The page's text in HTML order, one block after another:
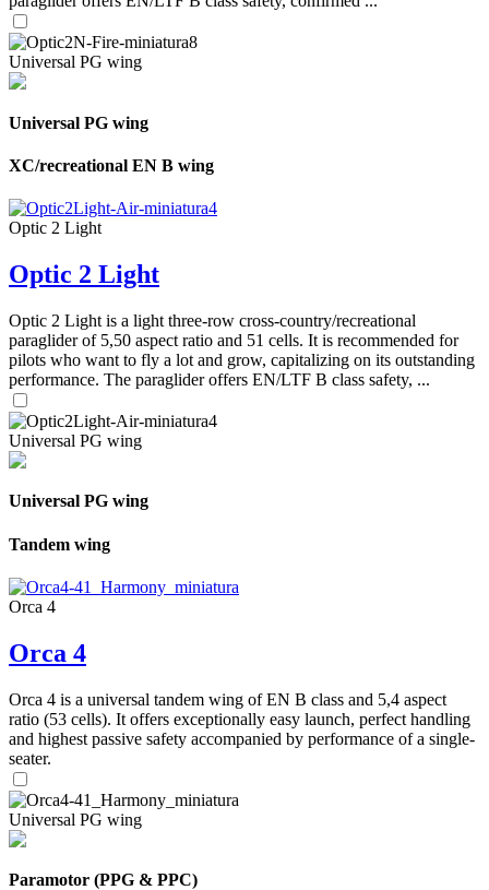
Universal PG wing
Universal PG wing
XC/recreational EN B wing
Optic 2 Light
Optic 2 Light
Optic 2 Light is a light three-row cross-country/recreational
paraglider of 5,50 aspect ratio and 51 cells. It is recommended for
pilots who want to fly a lot and grow, capitalizing on its outstanding
performance. The paraglider offers EN/LTF B class safety, ...
Universal PG wing
Universal PG wing
Tandem wing
Orca 4
Orca 4
Orca 4 is a universal tandem wing of EN B class and 5,4 aspect
ratio (53 cells). It offers exceptionally easy launch, perfect handling
and highest passive safety accompanied by performance of a single-
seater.
Universal PG wing
Paramotor (PPG & PPC)